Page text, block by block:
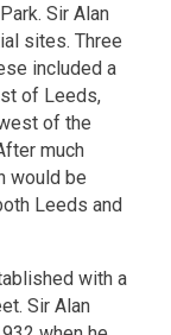
Sir Alan
sites. Three
included a
of Leeds,
of the
much
would be
Leeds and
with a
Sir Alan